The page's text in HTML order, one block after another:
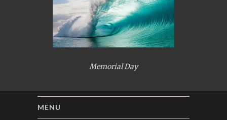
Memorial Day
MENU